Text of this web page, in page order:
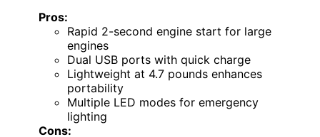
Pros:
Rapid 2-second engine start for large
engines
Dual USB ports with quick charge
Lightweight at 4.7 pounds enhances
portability
Multiple LED modes for emergency
lighting
Cons: